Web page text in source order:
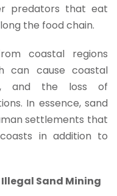
predators that eat
the food chain.
coastal regions
can cause coastal
and the loss of
In essence, sand
settlements that
in addition to
Sand Mining